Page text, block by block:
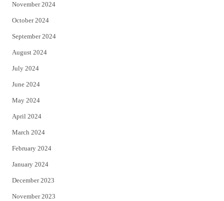
November 2024
October 2024
September 2024
August 2024
July 2024
June 2024
May 2024
April 2024
March 2024
February 2024
January 2024
December 2023
November 2023